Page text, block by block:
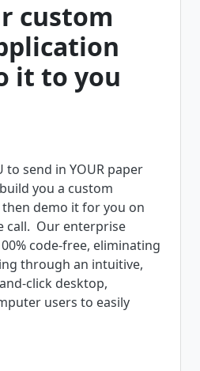
custom
it to you
to send in YOUR paper
you a custom
demo it for you on
call. Our enterprise
code-free, eliminating
through an intuitive,
click desktop,
users to easily